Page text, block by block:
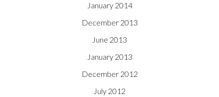
January 2014
December 2013
June 2013
January 2013
December 2012
July 2012